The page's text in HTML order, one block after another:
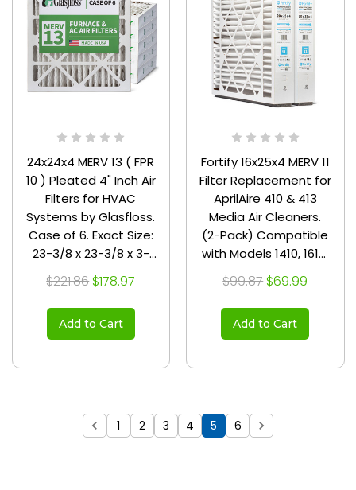
24x24x4 MERV 13 ( FPR
10 ) Pleated 4" Inch Air
Filters for HVAC
Systems by Glasfloss.
Case of 6. Exact Size:
23-3/8 x 23-3/8 x 3-
3/4
$221.86 $178.97
Add to Cart
Fortify 16x25x4 MERV 11
Filter Replacement for
AprilAire 410 & 413
Media Air Cleaners.
(2-Pack) Compatible
with Models 1410, 1610,
2140, 2400, 2410, 2416,
3410, 4400, and
Space-Gard 2400
with Kit 1413.
$99.87 $69.99
Add to Cart
1 2 3 4 5 6